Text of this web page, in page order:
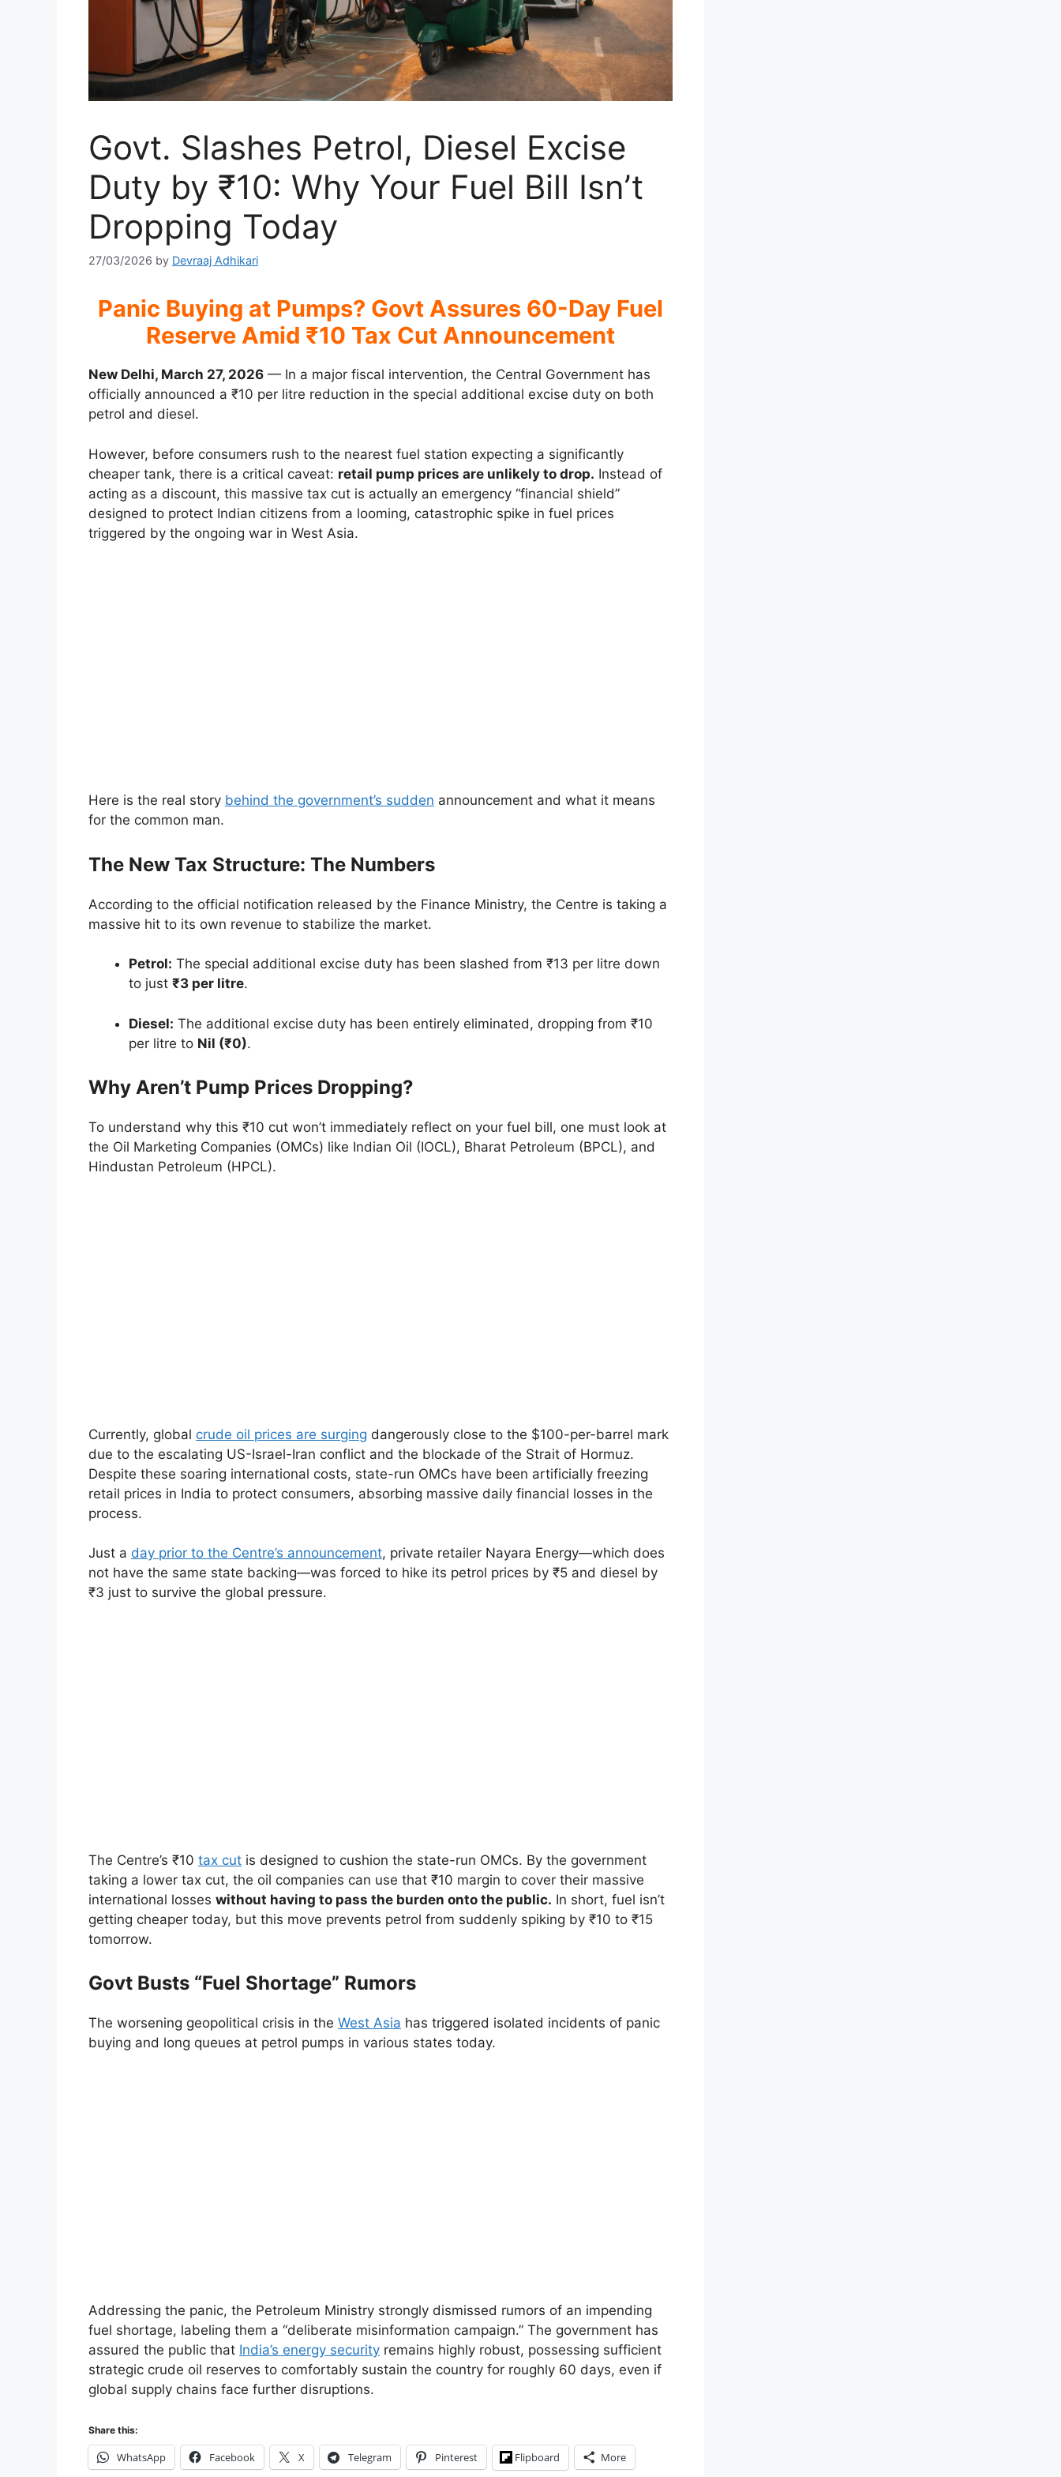
Govt. Slashes Petrol, Diesel Excise
Duty by ₹10: Why Your Fuel Bill Isn’t
Dropping Today
27/03/2026 by Devraaj Adhikari
Panic Buying at Pumps? Govt Assures 60-Day Fuel
Reserve Amid ₹10 Tax Cut Announcement
New Delhi, March 27, 2026 — In a major fiscal intervention, the Central Government has
officially announced a ₹10 per litre reduction in the special additional excise duty on both
petrol and diesel.
However, before consumers rush to the nearest fuel station expecting a significantly
cheaper tank, there is a critical caveat: retail pump prices are unlikely to drop. Instead of
acting as a discount, this massive tax cut is actually an emergency “financial shield”
designed to protect Indian citizens from a looming, catastrophic spike in fuel prices
triggered by the ongoing war in West Asia.
Here is the real story behind the government’s sudden announcement and what it means
for the common man.
The New Tax Structure: The Numbers
According to the official notification released by the Finance Ministry, the Centre is taking a
massive hit to its own revenue to stabilize the market.
Petrol: The special additional excise duty has been slashed from ₹13 per litre down
to just ₹3 per litre.
Diesel: The additional excise duty has been entirely eliminated, dropping from ₹10
per litre to Nil (₹0).
Why Aren’t Pump Prices Dropping?
To understand why this ₹10 cut won’t immediately reflect on your fuel bill, one must look at
the Oil Marketing Companies (OMCs) like Indian Oil (IOCL), Bharat Petroleum (BPCL), and
Hindustan Petroleum (HPCL).
Currently, global crude oil prices are surging dangerously close to the $100-per-barrel mark
due to the escalating US-Israel-Iran conflict and the blockade of the Strait of Hormuz.
Despite these soaring international costs, state-run OMCs have been artificially freezing
retail prices in India to protect consumers, absorbing massive daily financial losses in the
process.
Just a day prior to the Centre’s announcement, private retailer Nayara Energy—which does
not have the same state backing—was forced to hike its petrol prices by ₹5 and diesel by
₹3 just to survive the global pressure.
The Centre’s ₹10 tax cut is designed to cushion the state-run OMCs. By the government
taking a lower tax cut, the oil companies can use that ₹10 margin to cover their massive
international losses without having to pass the burden onto the public. In short, fuel isn’t
getting cheaper today, but this move prevents petrol from suddenly spiking by ₹10 to ₹15
tomorrow.
Govt Busts “Fuel Shortage” Rumors
The worsening geopolitical crisis in the West Asia has triggered isolated incidents of panic
buying and long queues at petrol pumps in various states today.
Addressing the panic, the Petroleum Ministry strongly dismissed rumors of an impending
fuel shortage, labeling them a “deliberate misinformation campaign.” The government has
assured the public that India’s energy security remains highly robust, possessing sufficient
strategic crude oil reserves to comfortably sustain the country for roughly 60 days, even if
global supply chains face further disruptions.
Share this:
WhatsApp Facebook X Telegram Pinterest Flipboard More